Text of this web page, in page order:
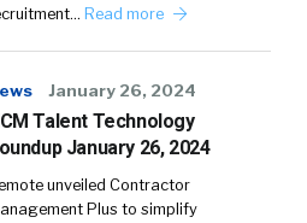
Read more
January 26, 2024
Talent Technology
January 26, 2024
unveiled Contractor
Plus to simplify